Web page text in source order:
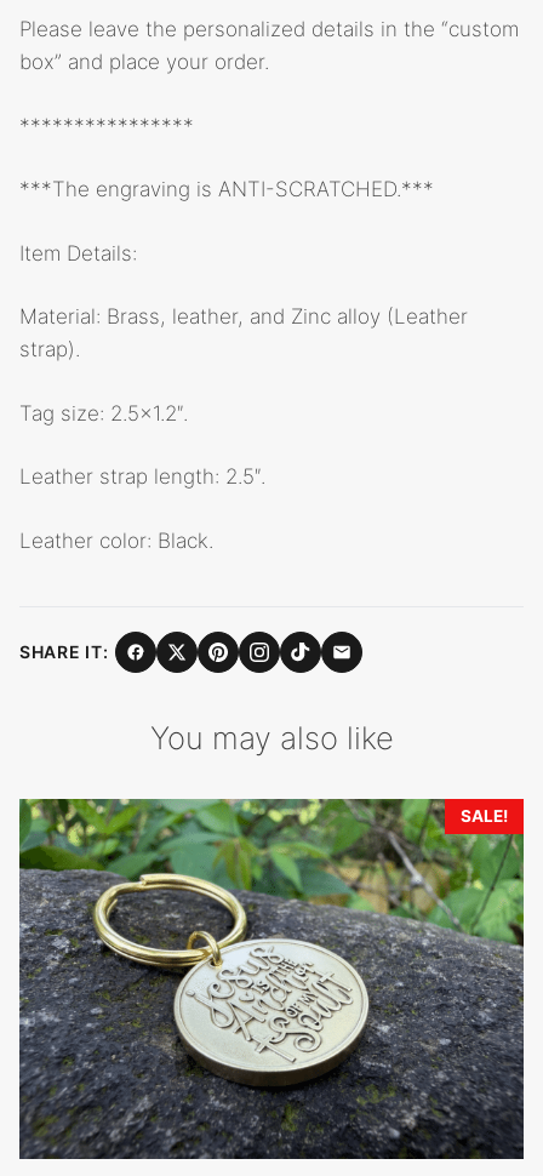
Please leave the personalized details in the “custom
box” and place your order.
****************
***The engraving is ANTI-SCRATCHED.***
Item Details:
Material: Brass, leather, and Zinc alloy (Leather
strap).
Tag size: 2.5×1.2″.
Leather strap length: 2.5″.
Leather color: Black.
SHARE IT:
You may also like
SALE!